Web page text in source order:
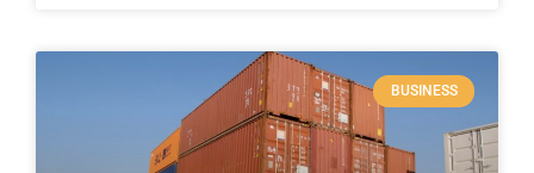
BUSINESS